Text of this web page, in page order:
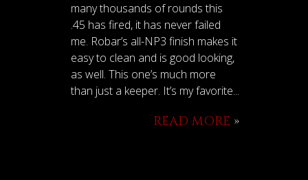
many thousands of rounds this
.45 has fired, it has never failed
me. Robar’s all-NP3 finish makes it
easy to clean and is good looking,
as well. This one’s much more
than just a keeper. It’s my favorite...
READ MORE »